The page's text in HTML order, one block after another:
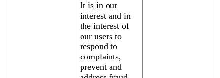
It is in our
interest and in
the interest of
our users to
respond to
complaints,
prevent and